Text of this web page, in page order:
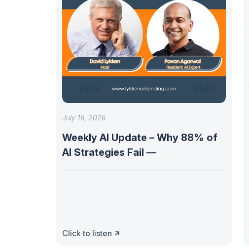
July 16, 2026
Weekly AI Update – Why 88% of
AI Strategies Fail —
Click to listen